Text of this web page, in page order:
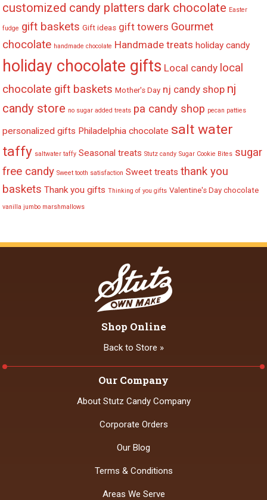
customized candy platters dark chocolate Easter
fudge gift baskets Gift ideas gift towers Gourmet
chocolate handmade chocolate Handmade treats holiday candy
holiday chocolate gifts Local candy local
chocolate gift baskets Mother's Day nj candy shop nj
candy store no sugar added treats pa candy shop pecan patties
personalized gifts Philadelphia chocolate salt water
taffy saltwater taffy Seasonal treats Stutz candy Sugar Cookie Bites sugar
free candy Sweet tooth satisfaction Sweet treats thank you
baskets Thank you gifts Thinking of you gifts Valentine's Day chocolate
vanilla jumbo marshmallows
Our Company
About Stutz Candy Company
Corporate Orders
Our Blog
Terms & Conditions
Areas We Serve
Shop Online
Back to Store »